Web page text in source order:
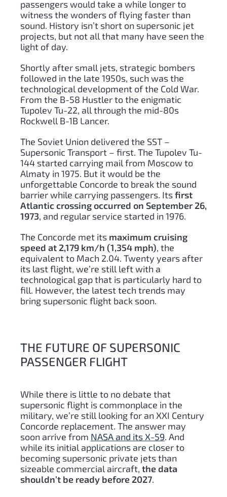
passengers would take a while longer to
witness the wonders of flying faster than
sound. History isn’t short on supersonic jet
projects, but not all that many have seen the
light of day.
Shortly after small jets, strategic bombers
followed in the late 1950s, such was the
technological development of the Cold War.
From the B-58 Hustler to the enigmatic
Tupolev Tu-22, all through the mid-80s
Rockwell B-1B Lancer.
The Soviet Union delivered the SST –
Supersonic Transport – first. The Tupolev Tu-
144 started carrying mail from Moscow to
Almaty in 1975. But it would be the
unforgettable Concorde to break the sound
barrier while carrying passengers. Itsfirst
Atlantic crossing occurred on September 26,
1973, and regular service started in 1976.
The Concorde met its maximum cruising
speed at 2,179 km/h (1,354 mph), the
equivalent to Mach 2.04. Twenty years after
its last flight, we’re still left with a
technological gap that is particularly hard to
fill. However, the latest tech trends may
bring supersonic flight back soon.
THE FUTURE OF SUPERSONIC
PASSENGER FLIGHT
While there is little to no debate that
supersonic flight is commonplace in the
military, we’re still looking for an XXI Century
Concorde replacement. The answer may
soon arrive from NASA and its X-59. And
while its initial applications are closer to
becoming supersonic private jets than
sizeable commercial aircraft, the data
shouldn’t be ready before 2027.